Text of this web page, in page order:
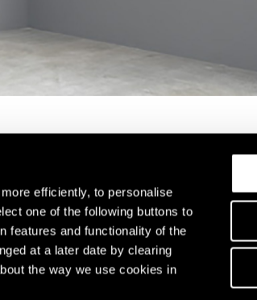
efficiently, to personalise
one of the following buttons to
features and functionality of the
at a later date by clearing
the way we use cookies in